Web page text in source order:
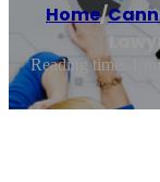
Home/
Reading time: 1